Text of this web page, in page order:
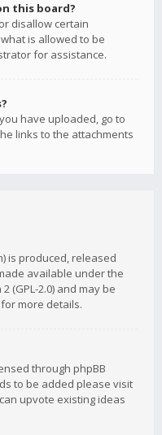
this board?
disallow certain
is allowed to be
for assistance.
have uploaded, go to
links to the attachments
is produced, released
available under the
(GPL-2.0) and may be
for more details.
through phpBB
to be added please visit
upvote existing ideas